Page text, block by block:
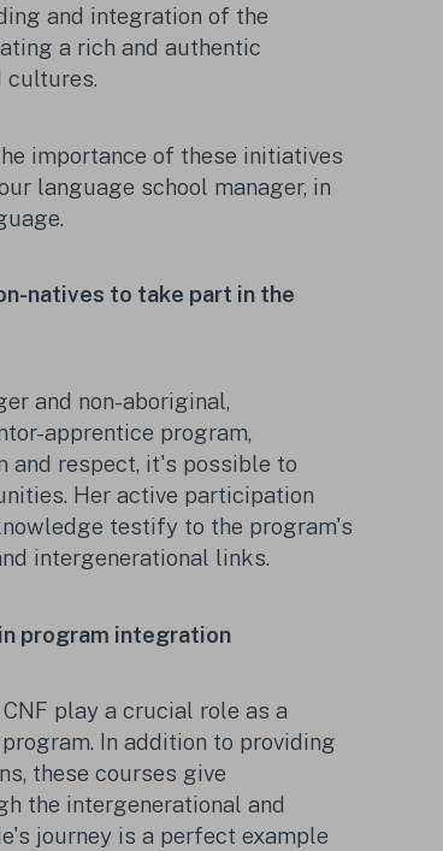
and integration of the
a rich and authentic
cultures.
importance of these initiatives
language school manager, in
natives to take part in the
and non-aboriginal,
apprentice program,
and respect, it's possible to
Her active participation
testify to the program's
intergenerational links.
program integration
play a crucial role as a
In addition to providing
these courses give
the intergenerational and
journey is a perfect example